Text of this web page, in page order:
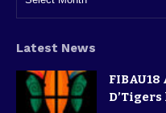
Latest News
D’Tigers